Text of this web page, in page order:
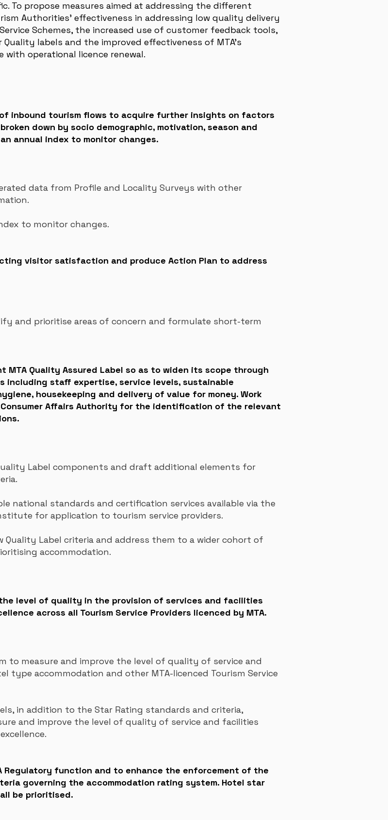
To propose measures aimed at addressing the different
Authorities’ effectiveness in addressing low quality delivery
Schemes, the increased use of customer feedback tools,
labels and the improved effectiveness of MTA’s
operational licence renewal.
inbound tourism flows to acquire further insights on factors
down by socio demographic, motivation, season and
annual index to monitor changes.
data from Profile and Locality Surveys with other
to monitor changes.
visitor satisfaction and produce Action Plan to address
and prioritise areas of concern and formulate short-term
Quality Assured Label so as to widen its scope through
including staff expertise, service levels, sustainable
housekeeping and delivery of value for money. Work
Affairs Authority for the identification of the relevant
Label components and draft additional elements for
national standards and certification services available via the
for application to tourism service providers.
Quality Label criteria and address them to a wider cohort of
accommodation.
level of quality in the provision of services and facilities
across all Tourism Service Providers licenced by MTA.
to measure and improve the level of quality of service and
type accommodation and other MTA-licenced Tourism Service
in addition to the Star Rating standards and criteria,
and improve the level of quality of service and facilities
Regulatory function and to enhance the enforcement of the
governing the accommodation rating system. Hotel star
be prioritised.